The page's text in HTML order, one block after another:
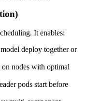
It enables:
deploy together or
nodes with optimal
pods start before